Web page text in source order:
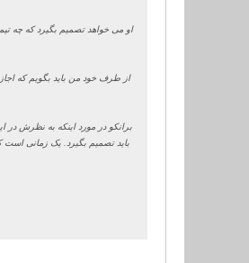
او می خواهد تصمیم بگیرد که چه
از طرف خود من باید بگویم که
برانکو در مورد اینکه به نظرش در
باید تصمیم بگیرد. یک زمانی است